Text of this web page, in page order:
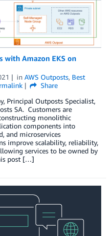
with Amazon EKS on
in AWS Outposts, Best
Share
Principal Outposts Specialist,
SA. Customers are
monolithic
components into
and microservices
improve scalability, reliability,
services to be owned by
post […]